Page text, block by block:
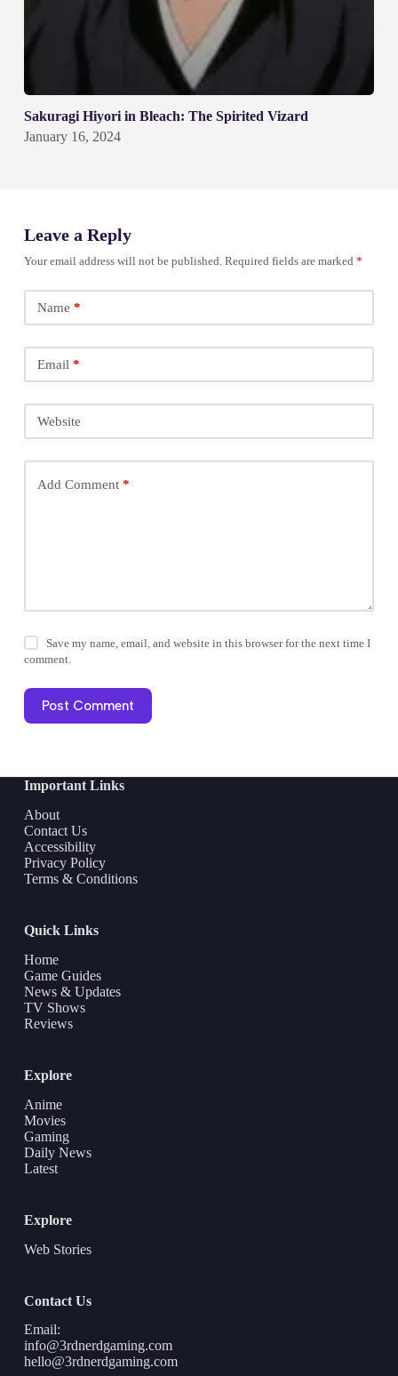
Sakuragi Hiyori in Bleach: The Spirited Vizard
January 16, 2024
Leave a Reply
Your email address will not be published. Required fields are marked *
Name *
Email *
Website
Add Comment*
Save my name, email, and website in this browser for the next time I
comment.
Post Comment
Important Links
About
Contact Us
Accessibility
Privacy Policy
Terms & Conditions
Quick Links
Home
Game Guides
News & Updates
TV Shows
Reviews
Explore
Anime
Movies
Gaming
Daily News
Latest
Explore
Web Stories
Contact Us
Email:
info@3rdnerdgaming.com
hello@3rdnerdgaming.com